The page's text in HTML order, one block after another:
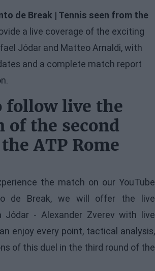
de Break | Tennis seen from the
a live coverage of the exciting
Jódar and Matteo Arnaldi, with
and a complete match report
follow live the
of the second
ATP Rome
the match on our YouTube
de Break, we will offer the live
Jódar - Alexander Zverev with live
enjoy every point, tactical analysis,
of this duel in the third round of the